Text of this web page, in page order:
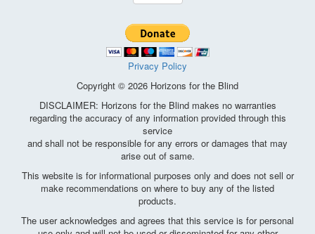
Privacy Policy
Copyright © 2026 Horizons for the Blind
DISCLAIMER: Horizons for the Blind makes no warranties
regarding the accuracy of any information provided through this
service
and shall not be responsible for any errors or damages that may
arise out of same.
This website is for informational purposes only and does not sell or
make recommendations on where to buy any of the listed
products.
The user acknowledges and agrees that this service is for personal